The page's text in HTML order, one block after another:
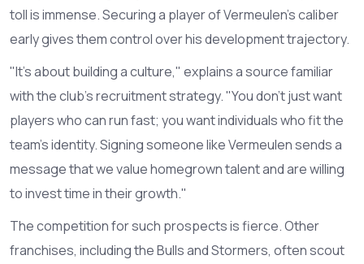
toll is immense. Securing a player of Vermeulen’s caliber
early gives them control over his development trajectory.
"It’s about building a culture," explains a source familiar
with the club’s recruitment strategy. "You don’t just want
players who can run fast; you want individuals who fit the
team’s identity. Signing someone like Vermeulen sends a
message that we value homegrown talent and are willing
to invest time in their growth."
The competition for such prospects is fierce. Other
franchises, including the Bulls and Stormers, often scout